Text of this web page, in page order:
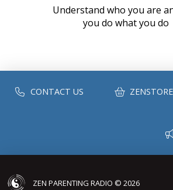
Understand who you are
you do what you do
CONTACT US ZENSTORE
ZEN PARENTING RADIO © 2026